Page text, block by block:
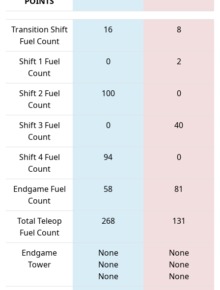
Transition Shift
Fuel Count
16 8
Shift 1 Fuel
Count
0 2
Shift 2 Fuel
Count
100 0
Shift 3 Fuel
Count
0 40
Shift 4 Fuel
Count
94 0
Endgame Fuel
Count
58 81
Total Teleop
Fuel Count
268 131
Endgame
Tower
None
None
None
None
None
None